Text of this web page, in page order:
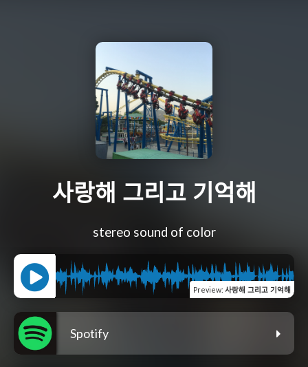
사랑해 그리고 기억해
stereo sound of color
Preview: 사랑해 그리고 기억해
Spotify